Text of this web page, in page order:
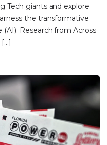
Tech giants and explore
the transformative
Research from Across
[…]